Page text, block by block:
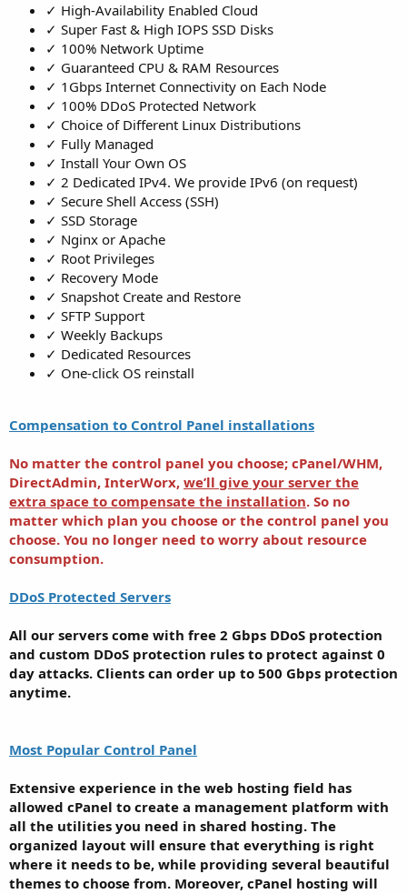
✓ High-Availability Enabled Cloud
✓ Super Fast & High IOPS SSD Disks
✓ 100% Network Uptime
✓ Guaranteed CPU & RAM Resources
✓ 1Gbps Internet Connectivity on Each Node
✓ 100% DDoS Protected Network
✓ Choice of Different Linux Distributions
✓ Fully Managed
✓ Install Your Own OS
✓ 2 Dedicated IPv4. We provide IPv6 (on request)
✓ Secure Shell Access (SSH)
✓ SSD Storage
✓ Nginx or Apache
✓ Root Privileges
✓ Recovery Mode
✓ Snapshot Create and Restore
✓ SFTP Support
✓ Weekly Backups
✓ Dedicated Resources
✓ One-click OS reinstall
Compensation to Control Panel installations
No matter the control panel you choose; cPanel/WHM,
DirectAdmin, InterWorx, we’ll give your server the
extra space to compensate the installation. So no
matter which plan you choose or the control panel you
choose. You no longer need to worry about resource
consumption.
DDoS Protected Servers
All our servers come with free 2 Gbps DDoS protection
and custom DDoS protection rules to protect against 0
day attacks. Clients can order up to 500 Gbps protection
anytime.
Most Popular Control Panel
Extensive experience in the web hosting field has
allowed cPanel to create a management platform with
all the utilities you need in shared hosting. The
organized layout will ensure that everything is right
where it needs to be, while providing several beautiful
themes to choose from. Moreover, cPanel hosting will